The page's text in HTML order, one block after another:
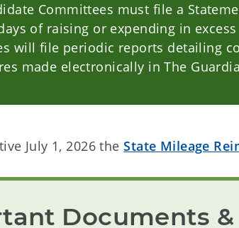
Committees must file a
of raising or expending in
will file periodic reports detailing
made electronically in The
July 1, 2026 theState Mileage
Documents